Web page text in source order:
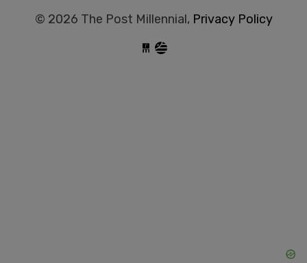
© 2026 The Post Millennial, Privacy Policy